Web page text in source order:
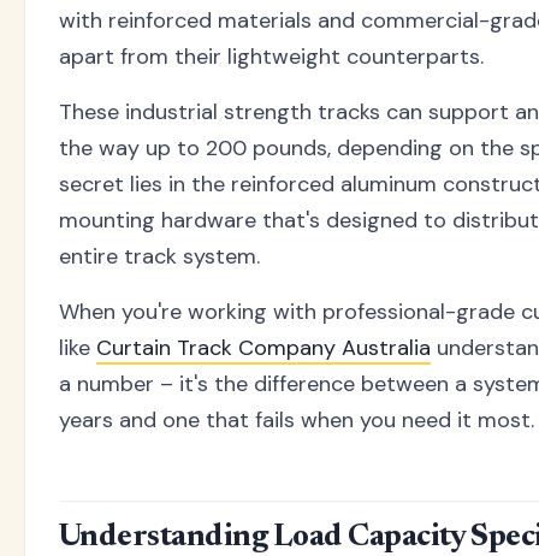
with reinforced materials and commercial-
apart from their lightweight counterparts.
These industrial strength tracks can support
the way up to 200 pounds, depending on the
secret lies in the reinforced aluminum
mounting hardware that's designed to
entire track system.
When you're working with professional-grade
like Curtain Track Company Australia
a number – it's the difference between a
years and one that fails when you need it most.
Understanding Load Capacity